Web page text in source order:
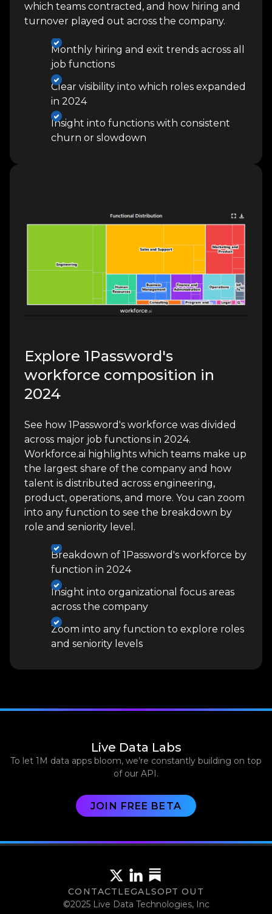
which teams contracted, and how hiring and
turnover played out across the company.
Monthly hiring and exit trends across all
job functions
Clear visibility into which roles expanded
in 2024
Insight into functions with consistent
churn or slowdown
Explore 1Password's
workforce composition in
2024
See how 1Password's workforce was divided
across major job functions in 2024.
Workforce.ai highlights which teams make up
the largest share of the company and how
talent is distributed across engineering,
product, operations, and more. You can zoom
into any function to see the breakdown by
role and seniority level.
Breakdown of 1Password's workforce by
function in 2024
Insight into organizational focus areas
across the company
Zoom into any function to explore roles
and seniority levels
Live Data Labs
To let 1M data apps bloom, we’re constantly building on top
of our API.
JOIN FREE BETA
©2025 Live Data Technologies, Inc
CONTACTLEGALSOPT OUT